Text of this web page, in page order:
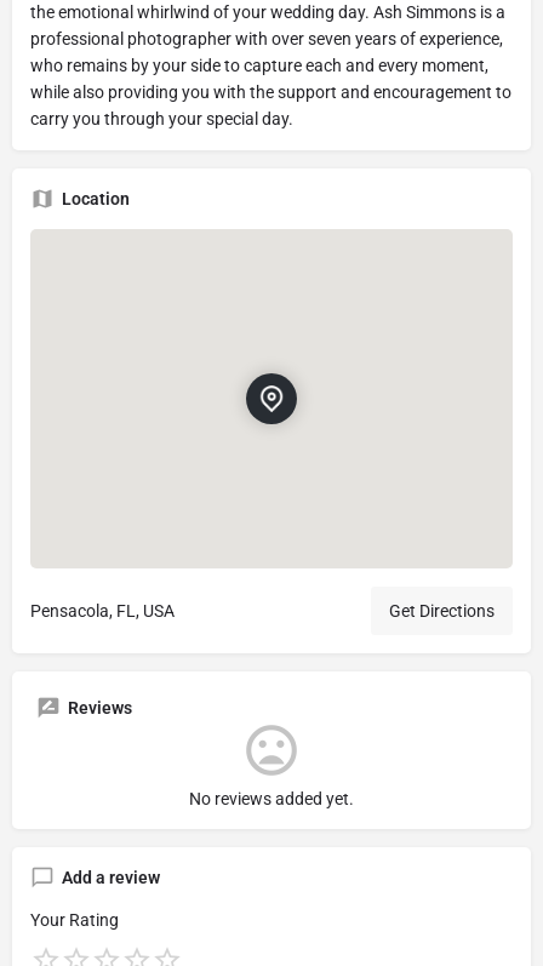
the emotional whirlwind of your wedding day. Ash Simmons is a
professional photographer with over seven years of experience,
who remains by your side to capture each and every moment,
while also providing you with the support and encouragement to
carry you through your special day.
Location
Pensacola, FL, USA Get Directions
Reviews
No reviews added yet.
Add a review
Your Rating